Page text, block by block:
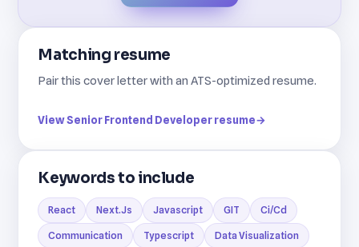
Matching resume
Pair this cover letter with an ATS-optimized resume.
View Senior Frontend Developer resume→
Keywords to include
React Next.Js Javascript GIT Ci/Cd
Communication Typescript Data Visualization